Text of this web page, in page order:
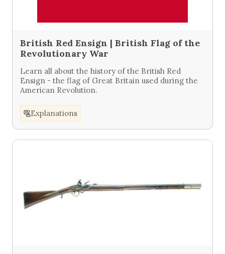
British Red Ensign | British Flag of the
Revolutionary War
Learn all about the history of the British Red
Ensign - the flag of Great Britain used during the
American Revolution.
Explanations